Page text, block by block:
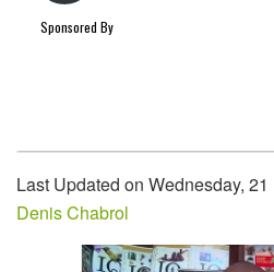
Last Updated on Wednesday,
Denis Chabrol